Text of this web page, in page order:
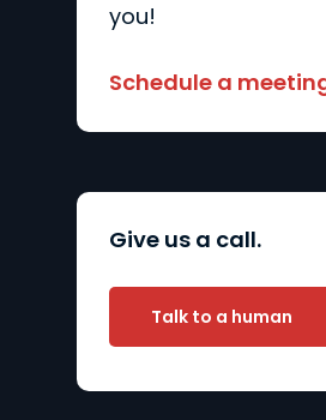
you!
Schedule a
Give us a call.
Talk to a human